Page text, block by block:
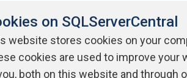
Contact Us Terms of Use
on SQLServerCentral
website stores cookies on your
cookies are used to improve
both on this website and through